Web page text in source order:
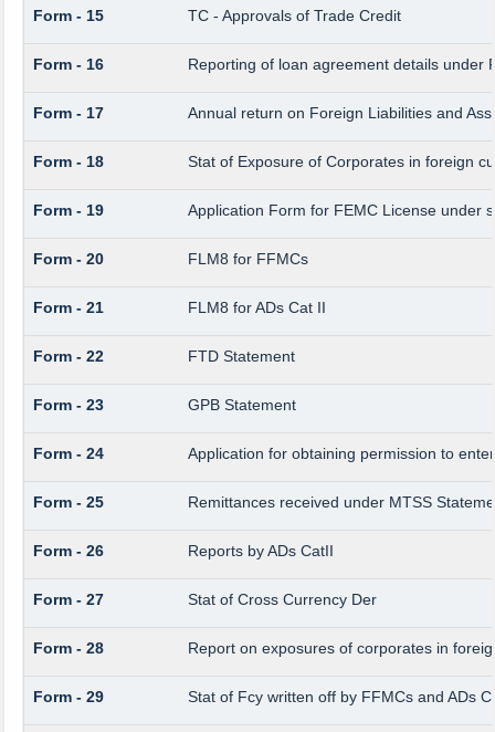
Form - 15 TC - Approvals of Trade Credit
Form - 16 Reporting of loan agreement details under
Form - 17 Annual return on Foreign Liabilities and
Form - 18 Stat of Exposure of Corporates in foreign
Form - 19 Application Form for FEMC License under
Form - 20 FLM8 for FFMCs
Form - 21 FLM8 for ADs Cat II
Form - 22 FTD Statement
Form - 23 GPB Statement
Form - 24 Application for obtaining permission to
Form - 25 Remittances received under MTSS
Form - 26 Reports by ADs CatII
Form - 27 Stat of Cross Currency Der
Form - 28 Report on exposures of corporates in
Form - 29 Stat of Fcy written off by FFMCs and ADs